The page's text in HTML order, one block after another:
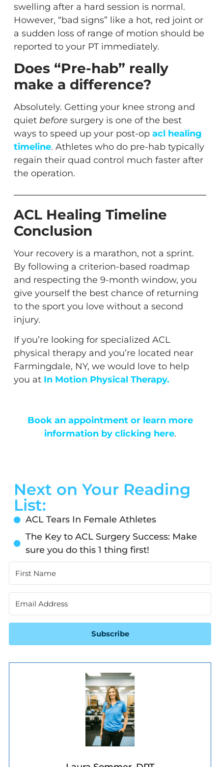
swelling after a hard session is normal.
However, “bad signs” like a hot, red joint or
a sudden loss of range of motion should be
reported to your PT immediately.
Does “Pre-hab” really
make a difference?
Absolutely. Getting your knee strong and
quiet before surgery is one of the best
ways to speed up your post-op acl healing
timeline. Athletes who do pre-hab typically
regain their quad control much faster after
the operation.
ACL Healing Timeline
Conclusion
Your recovery is a marathon, not a sprint.
By following a criterion-based roadmap
and respecting the 9-month window, you
give yourself the best chance of returning
to the sport you love without a second
injury.
If you’re looking for specialized ACL
physical therapy and you’re located near
Farmingdale, NY, we would love to help
you atIn Motion Physical Therapy.
Book an appointment or learn more
information by clicking here.
Next on Your Reading
List:
ACL Tears In Female Athletes
The Key to ACL Surgery Success: Make
sure you do this 1 thing first!
Subscribe